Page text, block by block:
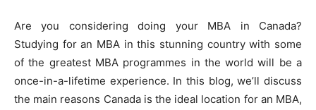
Are you considering doing your MBA in Canada?
Studying for an MBA in this stunning country with some
of the greatest MBA programmes in the world will be a
once-in-a-lifetime experience. In this blog, we’ll discuss
the main reasons Canada is the ideal location for an MBA,